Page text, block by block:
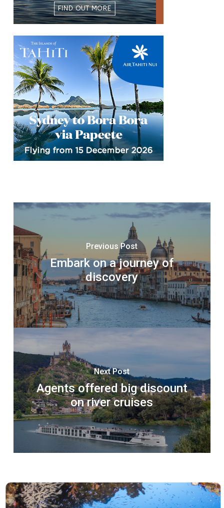
Previous Post
Embark on a journey of
discovery
Next Post
Agents offered big discount
on river cruises